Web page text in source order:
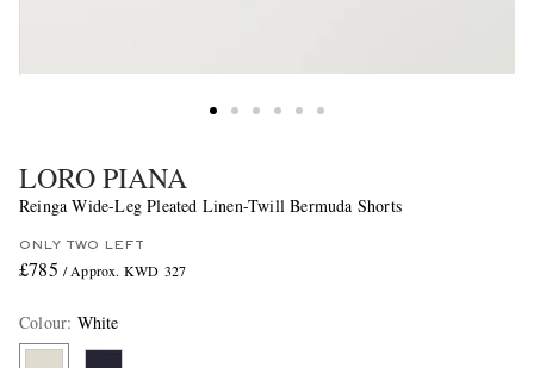
LORO PIANA
Reinga Wide-Leg Pleated Linen-Twill Bermuda Shorts
ONLY TWO LEFT
£785 / Approx. KWD 327
Colour: White